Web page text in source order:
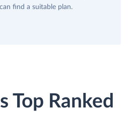
find a suitable plan.
Top Ranked